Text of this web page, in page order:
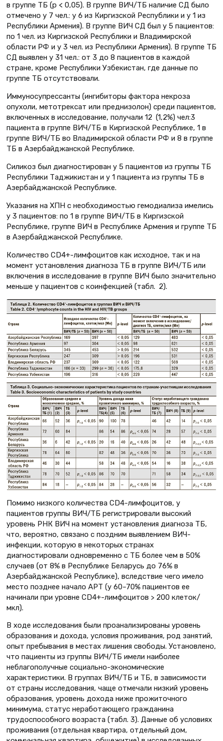
в группе ТБ (p < 0,05). В группе ВИЧ/ТБ наличие СД было
отмечено у 7 чел.: у 6 из Киргизской Республики и у 1 из
Республики Армения). В группе ВИЧ СД был у 5 пациентов:
по 1 чел. из Киргизской Республики и Владимирской
области РФ и у 3 чел. из Республики Армения). В группе ТБ
СД выявлен у 31 чел.: от 3 до 8 пациентов в каждой
стране, кроме Республики Узбекистан, где данные по
группе ТБ отсутствовали.
Иммуносупрессанты (ингибиторы фактора некроза
опухоли, метотрексат или преднизолон) среди пациентов,
включенных в исследование, получали 12 (1,2%) чел:3
пациента в группе ВИЧ/ТБ в Киргизской Республике, 1 в
группе ВИЧ/ТБ во Владимирской области РФ и 8 в группе
ТБ в Азербайджанской Республике.
Силикоз был диагностирован у 5 пациентов из группы ТБ
Республики Таджикистан и у 1 пациента из группы ТБ в
Азербайджанской Республике.
Указания на ХПН с необходимостью гемодиализа имелись
у 3 пациентов: по 1 в группе ВИЧ/ТБ в Киргизской
Республике, группе ВИЧ в Республике Армения и группе ТБ
в Азербайджанской Республике.
Количество CD4+-лимфоцитов как исходное, так и на
момент установления диагноза ТБ в группе ВИЧ/ТБ или
включения в исследование в группе ВИЧ было значительно
меньше у пациентов с коинфекцией (табл. 2).
Помимо низкого количества CD4-лимфоцитов, у
пациентов группы ВИЧ/ТБ регистрировали высокий
уровень РНК ВИЧ на момент установления диагноза ТБ,
что, вероятно, связано с поздним выявлением ВИЧ-
инфекции, которую в некоторых странах
диагностировали одновременно с ТБ более чем в 50%
случаев (от 8% в Республике Беларусь до 76% в
Азербайджанской Республике), вследствие чего имело
место позднее начало АРТ (у 60–70% пациентов ее
начинали при уровне CD4+-лимфоцитов > 200 клеток/
мкл).
В ходе исследования были проанализированы уровень
образования и дохода, условия проживания, род занятий,
опыт пребывания в местах лишения свободы. Установлено,
что пациенты из группы ВИЧ/ТБ имели наиболее
неблагополучные социально-экономические
характеристики. В группах ВИЧ/ТБ и ТБ, в зависимости
от страны исследования, чаще отмечали низкий уровень
образования, уровень дохода ниже прожиточного
минимума, статус неработающего гражданина
трудоспособного возраста (табл. 3). Данные об условиях
проживания (отдельная квартира, отдельный дом,